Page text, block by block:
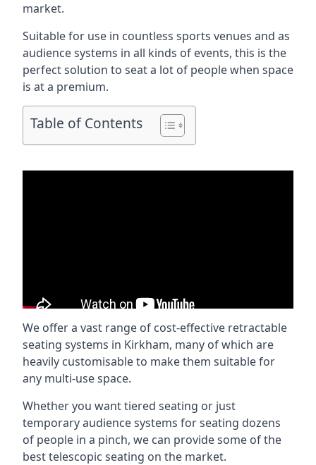
market.
Suitable for use in countless sports venues and as
audience systems in all kinds of events, this is the
perfect solution to seat a lot of people when space
is at a premium.
Table of Contents
We offer a vast range of cost-effective retractable
seating systems in Kirkham, many of which are
heavily customisable to make them suitable for
any multi-use space.
Whether you want tiered seating or just
temporary audience systems for seating dozens
of people in a pinch, we can provide some of the
best telescopic seating on the market.